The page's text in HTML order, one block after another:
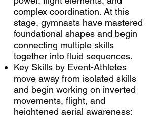
complex coordination. At this
stage, gymnasts have mastered
foundational shapes and begin
connecting multiple skills
together into fluid sequences.
Key Skills by Event-Athletes
move away from isolated skills
and begin working on inverted
movements, flight, and
heightened aerial awareness: